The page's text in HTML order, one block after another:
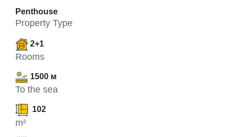
Penthouse
Property Type
2+1
Rooms
1500 м
To the sea
102
m²